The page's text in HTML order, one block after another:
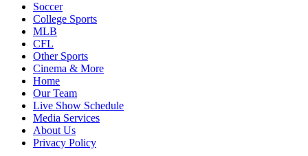
Soccer
College Sports
MLB
CFL
Other Sports
Cinema & More
Home
Our Team
Live Show Schedule
Media Services
About Us
Privacy Policy